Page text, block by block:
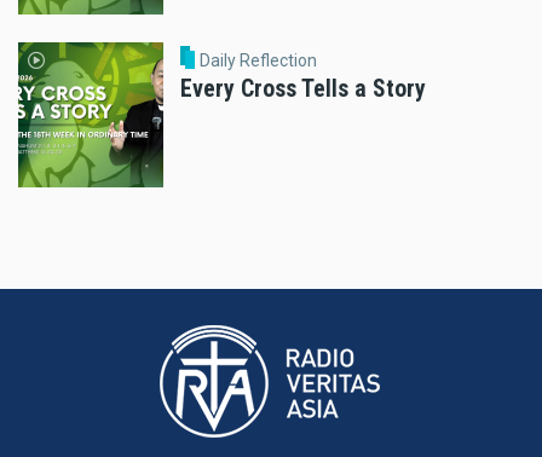
Daily Reflection
Every Cross Tells a Story